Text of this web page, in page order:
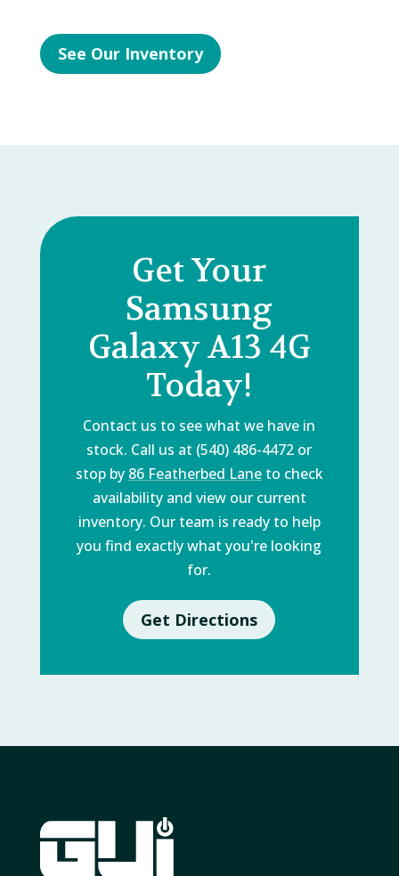
See Our Inventory
Get Your
Samsung
Galaxy A13 4G
Today!
Contact us to see what we have in
stock. Call us at (540) 486-4472 or
stop by 86 Featherbed Laneto check
availability and view our current
inventory. Our team is ready to help
you find exactly what you're looking
for.
Get Directions